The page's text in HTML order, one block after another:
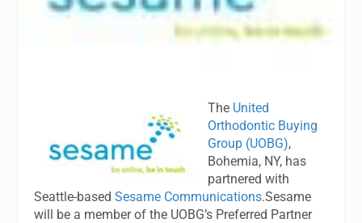
The United
Orthodontic Buying
Group (UOBG),
Bohemia, NY, has
partnered with
Seattle-basedSesame Communications.Sesame
will be a member of the UOBG’s Preferred Partner